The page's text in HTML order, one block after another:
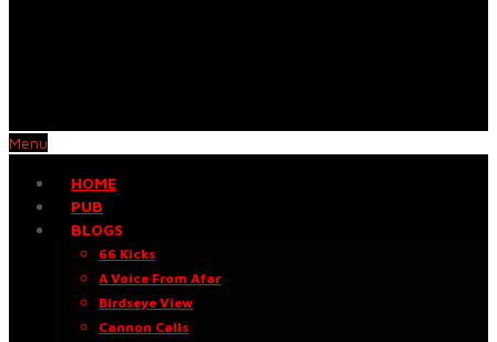
Menu
HOME
PUB
BLOGS
66 Kicks
A Voice From Afar
Birdseye View
Cannon Calls